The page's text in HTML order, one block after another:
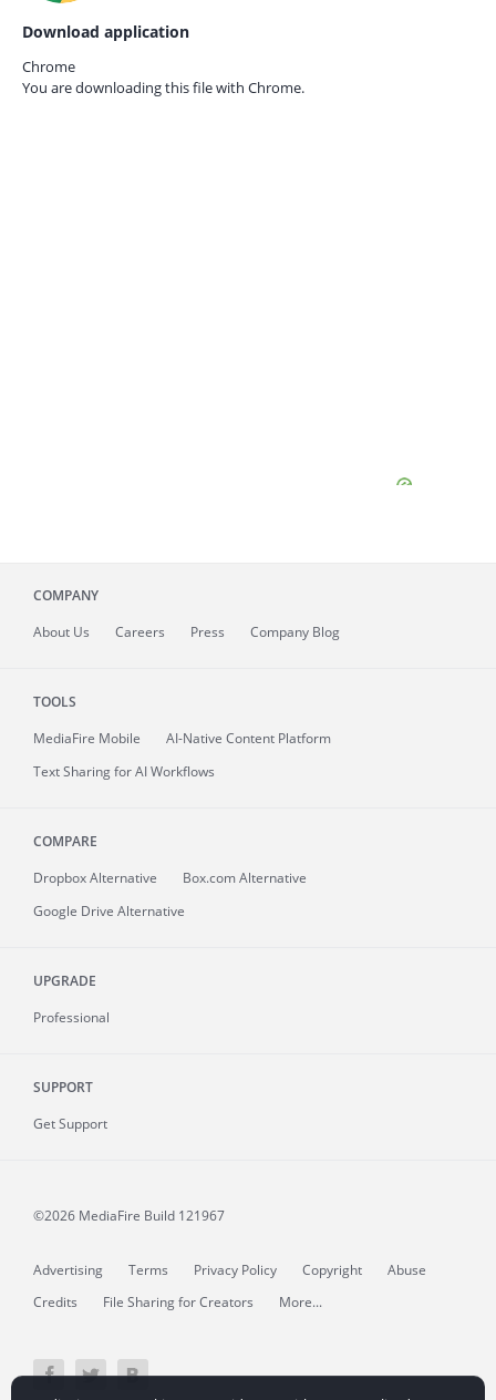
Download application
Chrome
You are downloading this file with Chrome.
COMPANY
About Us Careers Press Company Blog
TOOLS
MediaFire Mobile
AI-Native Content Platform
Text Sharing for AI Workflows
COMPARE
Dropbox Alternative
Box.com Alternative
Google Drive Alternative
UPGRADE
Professional
SUPPORT
Get Support
©2026 MediaFire Build 121967
Advertising Terms Privacy Policy Copyright
Abuse
Credits
File Sharing for Creators More...